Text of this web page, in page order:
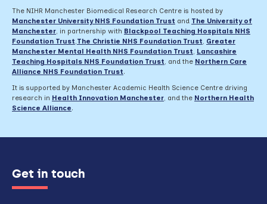
The NIHR Manchester Biomedical Research Centre is hosted by
Manchester University NHS Foundation Trust and The University of
Manchester, in partnership with Blackpool Teaching Hospitals NHS
Foundation Trust,The Christie NHS Foundation Trust, Greater
Manchester Mental Health NHS Foundation Trust, Lancashire
Teaching Hospitals NHS Foundation Trust, and the Northern Care
Alliance NHS Foundation Trust.
It is supported by Manchester Academic Health Science Centre driving
research in Health Innovation Manchester, and the Northern Health
Science Alliance.
Get in touch